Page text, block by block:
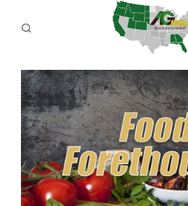
PROGRAMS
ABOUT US
REPORTERS
ADVERTISE
AGENCY PLANNING TOOL